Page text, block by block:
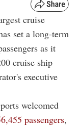
cruise
set a long-term
as it
cruise ship
executive
welcomed
passengers,